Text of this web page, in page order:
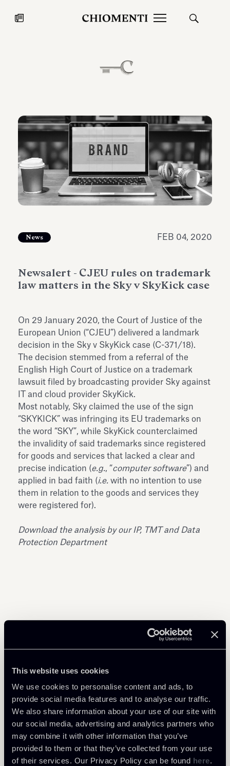
This website uses cookies
We use cookies to personalise content and ads, to
provide social media features and to analyse our traffic.
We also share information about your use of our site with
our social media, advertising and analytics partners who
may combine it with other information that you’ve
provided to them or that they’ve collected from your use
of their services. Our Privacy Policy can be found here.
JUL 27, 2026
Antiquarium
Learn more
Public Law, Regulatory & Authorities
News FEB 04, 2020
Newsalert - CJEU rules on trademark
law matters in the Sky v SkyKick case
On 29 January 2020, the Court of Justice of the
European Union (“CJEU”) delivered a landmark
decision in the Sky v SkyKick case (C-371/18).
The decision stemmed from a referral of the
English High Court of Justice on a trademark
lawsuit filed by broadcasting provider Sky against
IT and cloud provider SkyKick.
Most notably, Sky claimed the use of the sign
“SKYKICK” was infringing its EU trademarks on
the word “SKY”, while SkyKick counterclaimed
the invalidity of said trademarks since registered
for goods and services that lacked a clear and
precise indication (e.g., “computer software”) and
applied in bad faith (i.e. with no intention to use
them in relation to the goods and services they
were registered for).
Download the analysis by our IP, TMT and Data
Protection Department